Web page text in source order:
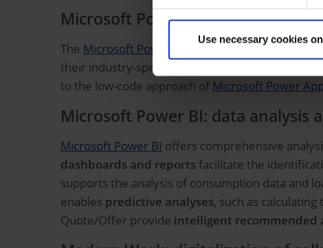
Use necessary cookies
Microsoft Power Platform:
The Microsoft Power Platformas part of the
their industry-specific requirements.
to the low-code approach of Microsoft Power
Microsoft Power BI: data analysis
Microsoft Power BI offers comprehensive
dashboards and reports facilitate the
supports the analysis of consumption data and
enables predictive analyses, such as
Quote/Offer provide intelligent recommended